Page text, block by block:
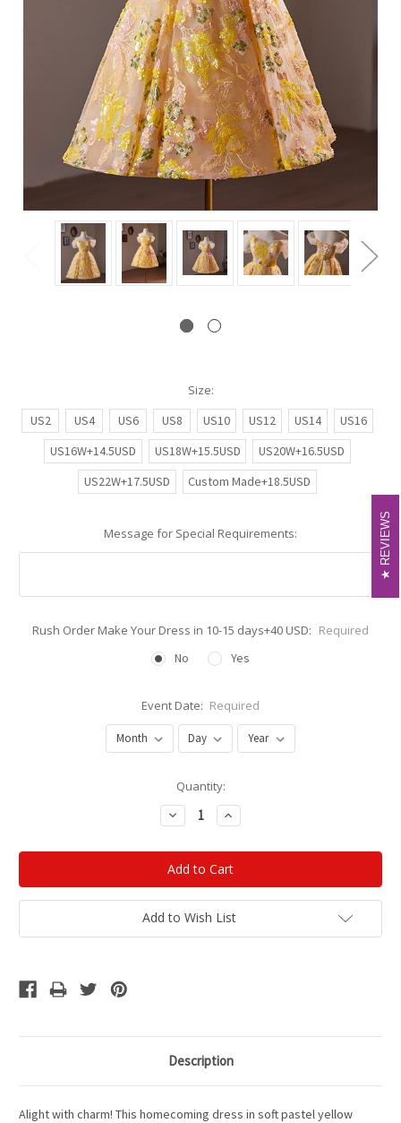
Size:
US2
US4 US6 US8 US10 US12 US14
US16
US16W+14.5USD
US18W+15.5USD
US20W+16.5USD
US22W+17.5USD
Custom Made+18.5USD
Message for Special Requirements:
Rush Order Make Your Dress in 10-15 days+40 USD: Required
No
Yes
Event Date: Required
Quantity:
Decrease
Quantity:
Increase
Quantity:
Add to Wish List
Description
Alight with charm! This homecoming dress in soft pastel yellow
REVIEWS
REVIEWS